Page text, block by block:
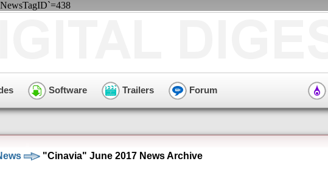
Software Trailers Forum
"Cinavia" June 2017 News Archive